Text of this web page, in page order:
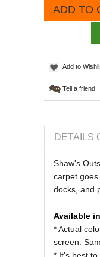
ADD TO
Add to
Tell a friend
DETAILS
REVIEWS
Shaw's
carpet
docks, and
Available
* Actual
screen.